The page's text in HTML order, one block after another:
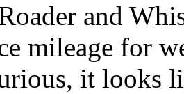
and
mileage for
it looks